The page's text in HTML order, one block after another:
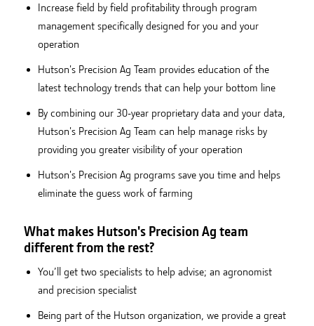
Increase field by field profitability through program
management specifically designed for you and your
operation
Hutson's Precision Ag Team provides education of the
latest technology trends that can help your bottom line
By combining our 30-year proprietary data and your data,
Hutson's Precision Ag Team can help manage risks by
providing you greater visibility of your operation
Hutson's Precision Ag programs save you time and helps
eliminate the guess work of farming
What makes Hutson's Precision Ag team
different from the rest?
You’ll get two specialists to help advise; an agronomist
and precision specialist
Being part of the Hutson organization, we provide a great